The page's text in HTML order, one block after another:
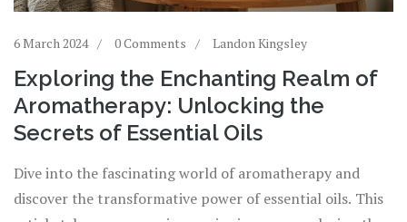
6 March 2024 0 Comments Landon Kingsley
Exploring the Enchanting Realm of
Aromatherapy: Unlocking the
Secrets of Essential Oils
Dive into the fascinating world of aromatherapy and
discover the transformative power of essential oils. This